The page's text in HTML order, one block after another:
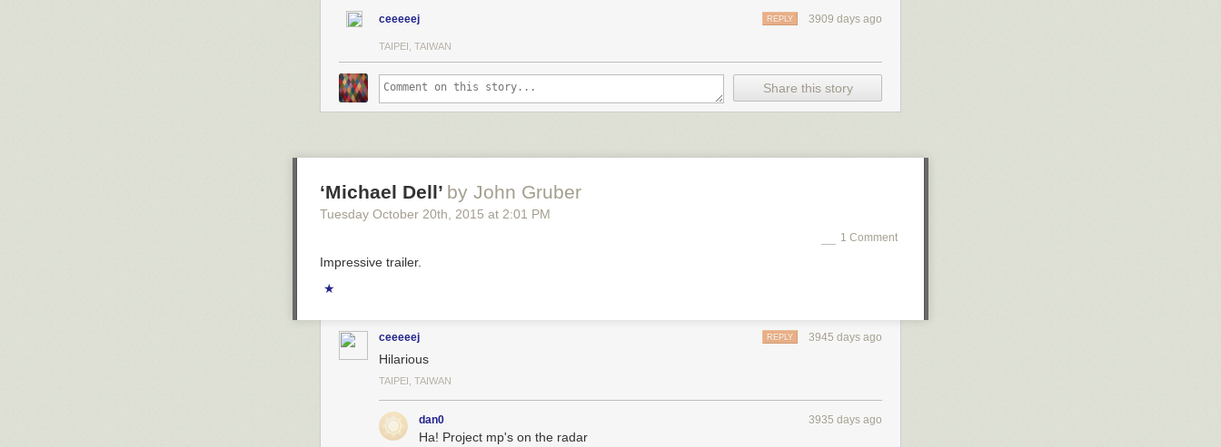
ceeeeej 3909 days ago
REPLY
TAIPEI, TAIWAN
Share this story
‘Michael Dell’ by John Gruber
Tuesday October 20th , 2015 at 2:01 PM
1 Comment
Impressive trailer.
★
ceeeeej 3945 days ago
REPLY
Hilarious
TAIPEI, TAIWAN
dan0 3935 days ago
Ha! Project mp's on the radar